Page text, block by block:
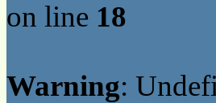
on line 18
Warning: